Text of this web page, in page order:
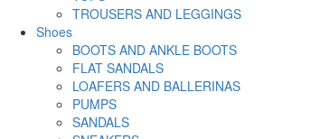
TROUSERS AND LEGGINGS
Shoes
BOOTS AND ANKLE BOOTS
FLAT SANDALS
LOAFERS AND BALLERINAS
PUMPS
SANDALS